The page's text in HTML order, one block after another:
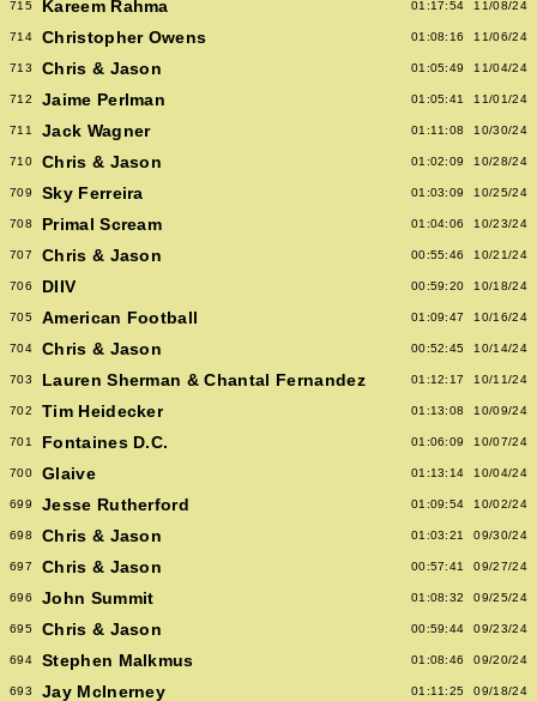
715 Kareem Rahma 01:17:54 11/08/24
714 Christopher Owens 01:08:16 11/06/24
713 Chris & Jason 01:05:49 11/04/24
712 Jaime Perlman 01:05:41 11/01/24
711 Jack Wagner 01:11:08 10/30/24
710 Chris & Jason 01:02:09 10/28/24
709 Sky Ferreira 01:03:09 10/25/24
708 Primal Scream 01:04:06 10/23/24
707 Chris & Jason 00:55:46 10/21/24
706 DIIV 00:59:20 10/18/24
705 American Football 01:09:47 10/16/24
704 Chris & Jason 00:52:45 10/14/24
703 Lauren Sherman & Chantal Fernandez 01:12:17 10/11/24
702 Tim Heidecker 01:13:08 10/09/24
701 Fontaines D.C. 01:06:09 10/07/24
700 Glaive 01:13:14 10/04/24
699 Jesse Rutherford 01:09:54 10/02/24
698 Chris & Jason 01:03:21 09/30/24
697 Chris & Jason 00:57:41 09/27/24
696 John Summit 01:08:32 09/25/24
695 Chris & Jason 00:59:44 09/23/24
694 Stephen Malkmus 01:08:46 09/20/24
693 Jay McInerney 01:11:25 09/18/24